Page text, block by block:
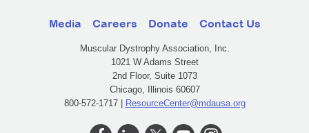
Media Careers Donate Contact Us
Muscular Dystrophy Association, Inc.
1021 W Adams Street
2nd Floor, Suite 1073
Chicago, Illinois 60607
800-572-1717 | ResourceCenter@mdausa.org